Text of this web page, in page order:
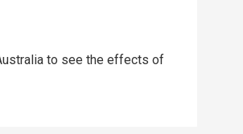
to see the effects of